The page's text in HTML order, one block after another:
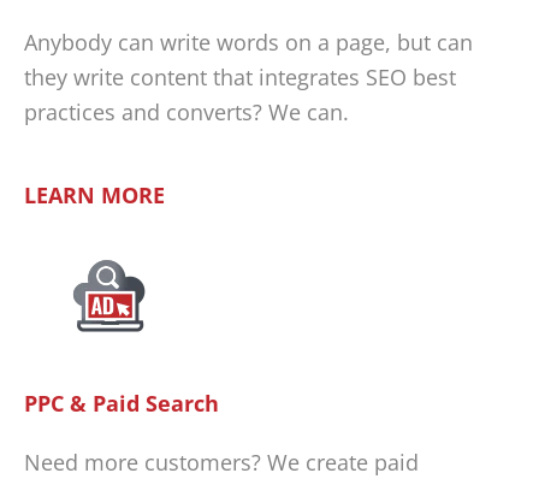
Anybody can write words on a page, but can
they write content that integrates SEO best
practices and converts? We can.
LEARN MORE
PPC & Paid Search
Need more customers? We create paid